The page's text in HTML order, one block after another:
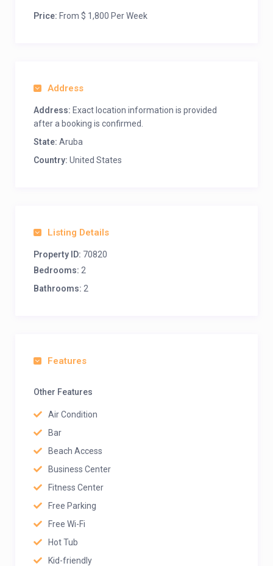
Price: From $ 1,800 Per Week
Address
Address: Exact location information is provided
after a booking is confirmed.
State: Aruba
Country: United States
Listing Details
Property ID: 70820
Bedrooms: 2
Bathrooms: 2
Features
Other Features
Air Condition
Bar
Beach Access
Business Center
Fitness Center
Free Parking
Free Wi-Fi
Hot Tub
Kid-friendly